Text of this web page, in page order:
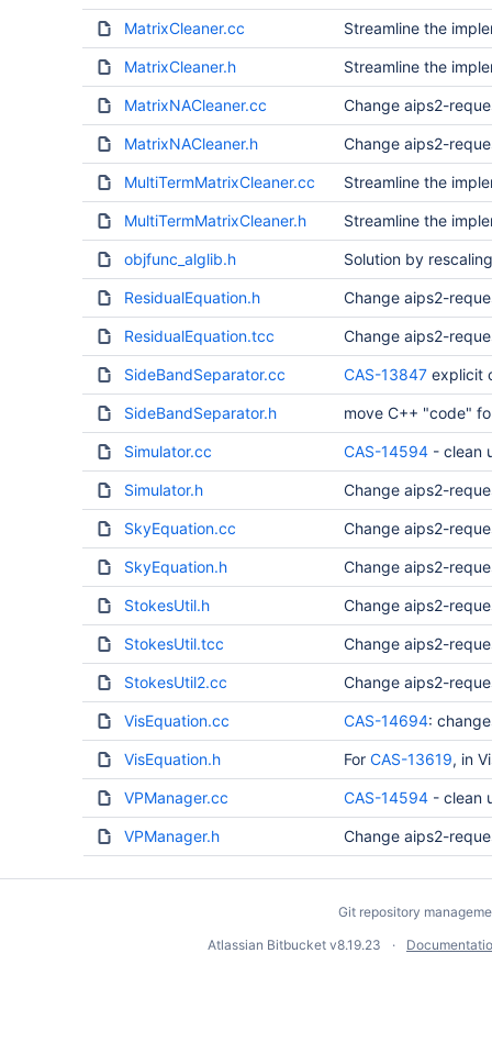
MatrixCleaner.cc Streamline the
MatrixCleaner.h Streamline the
MatrixNACleaner.cc Change aips2-
MatrixNACleaner.h Change aips2-
MultiTermMatrixCleaner.cc Streamline the
MultiTermMatrixCleaner.h Streamline the
objfunc_alglib.h Solution by
ResidualEquation.h Change aips2-
ResidualEquation.tcc Change aips2-
SideBandSeparator.cc CAS-13847 explicit
SideBandSeparator.h move C++ "code"
Simulator.cc CAS-14594 - clean
Simulator.h Change aips2-
SkyEquation.cc Change aips2-
SkyEquation.h Change aips2-
StokesUtil.h Change aips2-
StokesUtil.tcc Change aips2-
StokesUtil2.cc Change aips2-
VisEquation.cc CAS-14694:
VisEquation.h For CAS-13619, in
VPManager.cc CAS-14594 - clean
VPManager.h Change aips2-
Git repository
Atlassian Bitbucket v8.19.23